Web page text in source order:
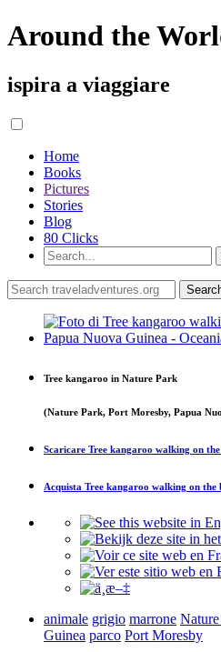
Around the
ispira a viaggiare
Home
Books
Pictures
Stories
Blog
80 Clicks
Tree kangaroo in Nature Park
(Nature Park, Port Moresby, Papua
Scaricare Tree kangaroo walking on
Acquista Tree kangaroo walking on the
animale grigio marrone
Guinea parco Port Moresby